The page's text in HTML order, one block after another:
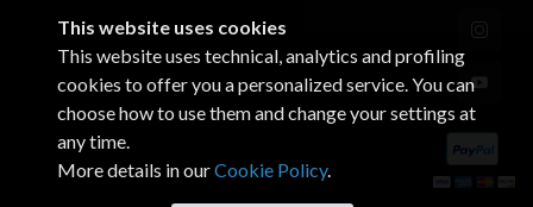
This website uses cookies
This website uses technical, analytics and profiling
cookies to offer you a personalized service. You can
choose how to use them and change your settings at
any time.
More details in ourCookie Policy.